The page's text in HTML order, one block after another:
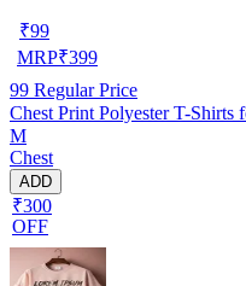
₹99
MRP₹399
99 Regular Price
Chest Print Polyester T-
M
Chest
ADD
₹300
OFF